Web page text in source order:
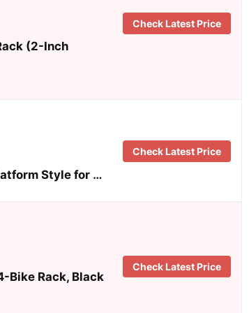
(2-Inch
Check Latest Price
Style for …
Check Latest Price
Bike Rack, Black
Check Latest Price